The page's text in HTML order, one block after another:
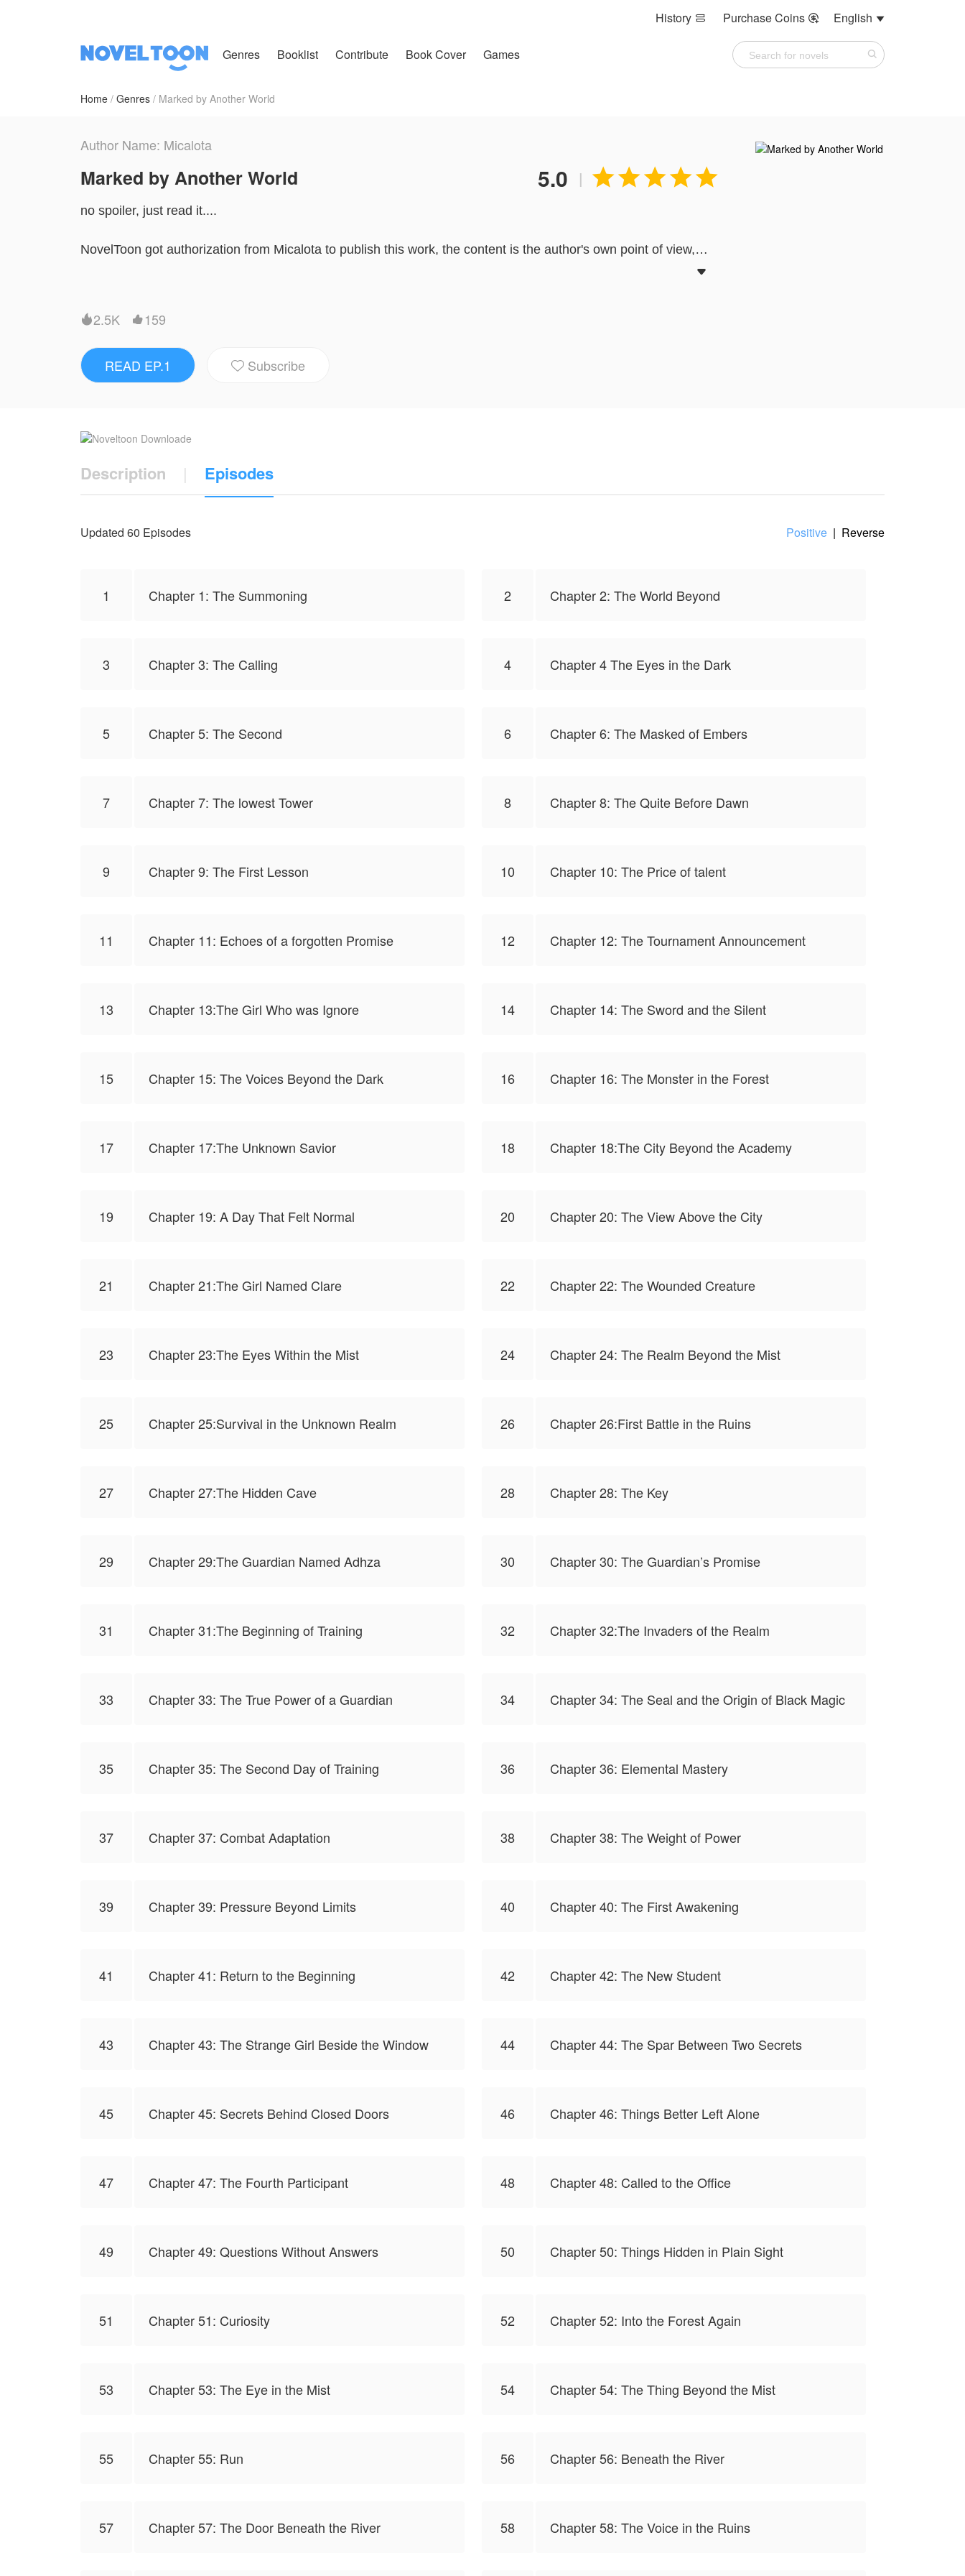
History  Purchase Coins  English 
Genres Booklist Contribute Book Cover Games
Home Genres Marked by Another World
Author Name: Micalota
Marked by Another World 5.0 | 
no spoiler, just read it....
NovelToon got authorization from Micalota to publish this work, the content is the author's own point of view,

2.5K  159
READ EP.1  Subscribe
Description | Episodes
Updated 60 Episodes Positive | Reverse
1 Chapter 1: The Summoning 2 Chapter 2: The World Beyond
3 Chapter 3: The Calling 4 Chapter 4 The Eyes in the Dark
5 Chapter 5: The Second 6 Chapter 6: The Masked of Embers
7 Chapter 7: The lowest Tower 8 Chapter 8: The Quite Before Dawn
9 Chapter 9: The First Lesson 10 Chapter 10: The Price of talent
11 Chapter 11: Echoes of a forgotten Promise 12 Chapter 12: The Tournament Announcement
13 Chapter 13:The Girl Who was Ignore 14 Chapter 14: The Sword and the Silent
15 Chapter 15: The Voices Beyond the Dark 16 Chapter 16: The Monster in the Forest
17 Chapter 17:The Unknown Savior 18 Chapter 18:The City Beyond the Academy
19 Chapter 19: A Day That Felt Normal 20 Chapter 20: The View Above the City
21 Chapter 21:The Girl Named Clare 22 Chapter 22: The Wounded Creature
23 Chapter 23:The Eyes Within the Mist 24 Chapter 24: The Realm Beyond the Mist
25 Chapter 25:Survival in the Unknown Realm 26 Chapter 26:First Battle in the Ruins
27 Chapter 27:The Hidden Cave 28 Chapter 28: The Key
29 Chapter 29:The Guardian Named Adhza 30 Chapter 30: The Guardian’s Promise
31 Chapter 31:The Beginning of Training 32 Chapter 32:The Invaders of the Realm
33 Chapter 33: The True Power of a Guardian 34 Chapter 34: The Seal and the Origin of Black Magic
35 Chapter 35: The Second Day of Training 36 Chapter 36: Elemental Mastery
37 Chapter 37: Combat Adaptation 38 Chapter 38: The Weight of Power
39 Chapter 39: Pressure Beyond Limits 40 Chapter 40: The First Awakening
41 Chapter 41: Return to the Beginning 42 Chapter 42: The New Student
43 Chapter 43: The Strange Girl Beside the Window 44 Chapter 44: The Spar Between Two Secrets
45 Chapter 45: Secrets Behind Closed Doors 46 Chapter 46: Things Better Left Alone
47 Chapter 47: The Fourth Participant 48 Chapter 48: Called to the Office
49 Chapter 49: Questions Without Answers 50 Chapter 50: Things Hidden in Plain Sight
51 Chapter 51: Curiosity 52 Chapter 52: Into the Forest Again
53 Chapter 53: The Eye in the Mist 54 Chapter 54: The Thing Beyond the Mist
55 Chapter 55: Run 56 Chapter 56: Beneath the River
57 Chapter 57: The Door Beneath the River 58 Chapter 58: The Voice in the Ruins